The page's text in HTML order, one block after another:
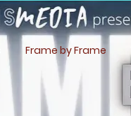
Frame by Frame